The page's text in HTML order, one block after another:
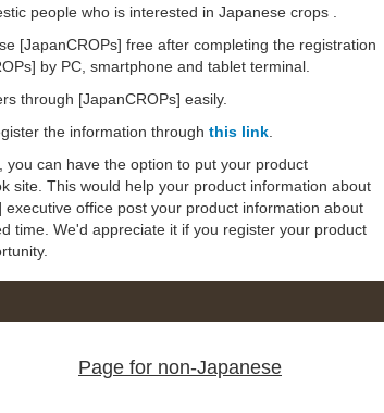
people who is interested in Japanese crops .
[JapanCROPs] free after completing the registration
by PC, smartphone and tablet terminal.
through [JapanCROPs] easily.
the information through this link
can have the option to put your product
site. This would help your product information about
office post your product information about
time. We'd appreciate it if you register your product
Page for non-Japanese